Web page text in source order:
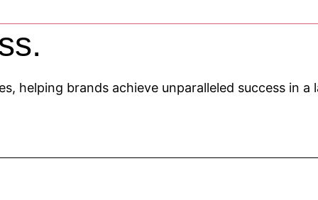
helping brands achieve unparalleled success in a